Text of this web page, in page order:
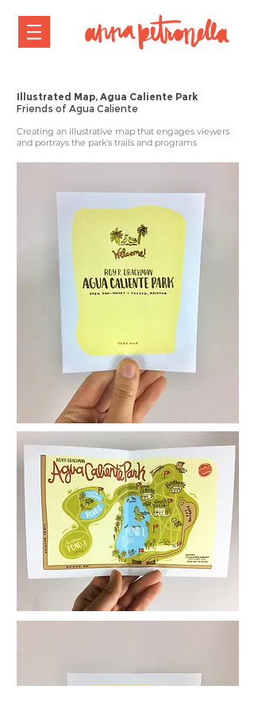
Illustrated Map, Agua Caliente Park
Friends of Agua Caliente
Creating an illustrative map that engages viewers
and portrays the park's trails and programs